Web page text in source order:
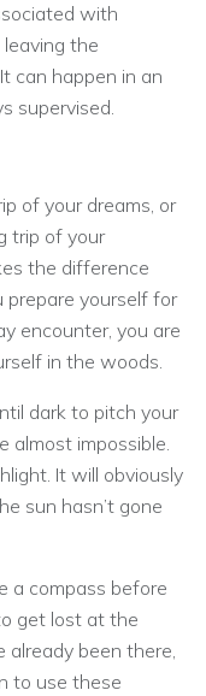
with
the
can happen in an
supervised.
of your dreams, or
trip of your
the difference
yourself for
encounter, you are
in the woods.
dark to pitch your
almost impossible.
It will obviously
sun hasn’t gone
a compass before
get lost at the
already been there,
to use these